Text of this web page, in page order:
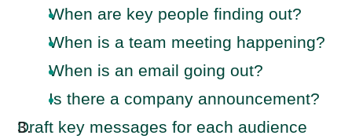
When are key people finding out?
When is a team meeting happening?
When is an email going out?
Is there a company announcement?
Draft key messages for each audience